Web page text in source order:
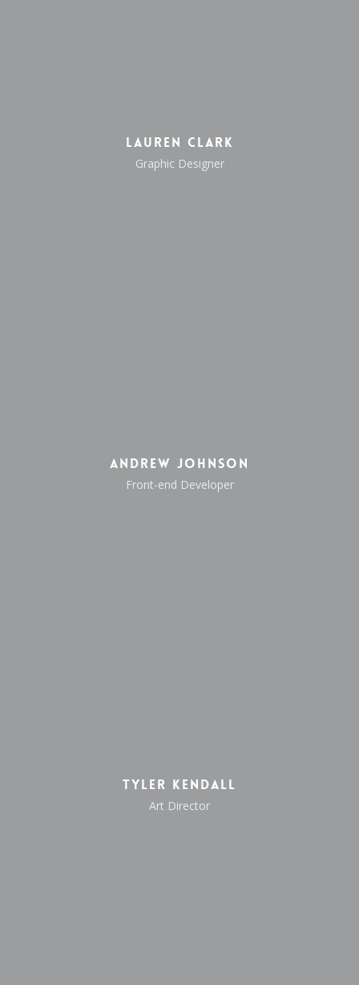
Lauren Clark
Graphic Designer
Andrew Johnson
Front-end Developer
Tyler Kendall
Art Director